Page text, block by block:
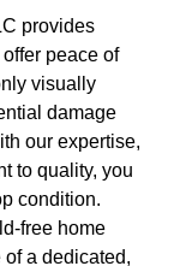
provides
peace of
visually
damage
our expertise,
to quality, you
condition.
free home
a dedicated,